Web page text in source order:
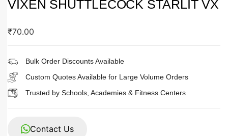
VIXEN SHUTTLECOCK STARLIT VX
₹70.00
Bulk Order Discounts Available
Custom Quotes Available for Large Volume Orders
Trusted by Schools, Academies & Fitness Centers
Contact Us